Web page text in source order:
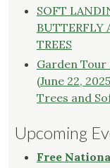
SOFT
BUTTERFLY
TREES
Garden Tour
(June 22,
Trees and
Upcoming
Free